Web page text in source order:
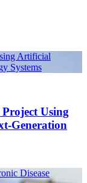
Artificial
Systems
Using
Generation
Disease